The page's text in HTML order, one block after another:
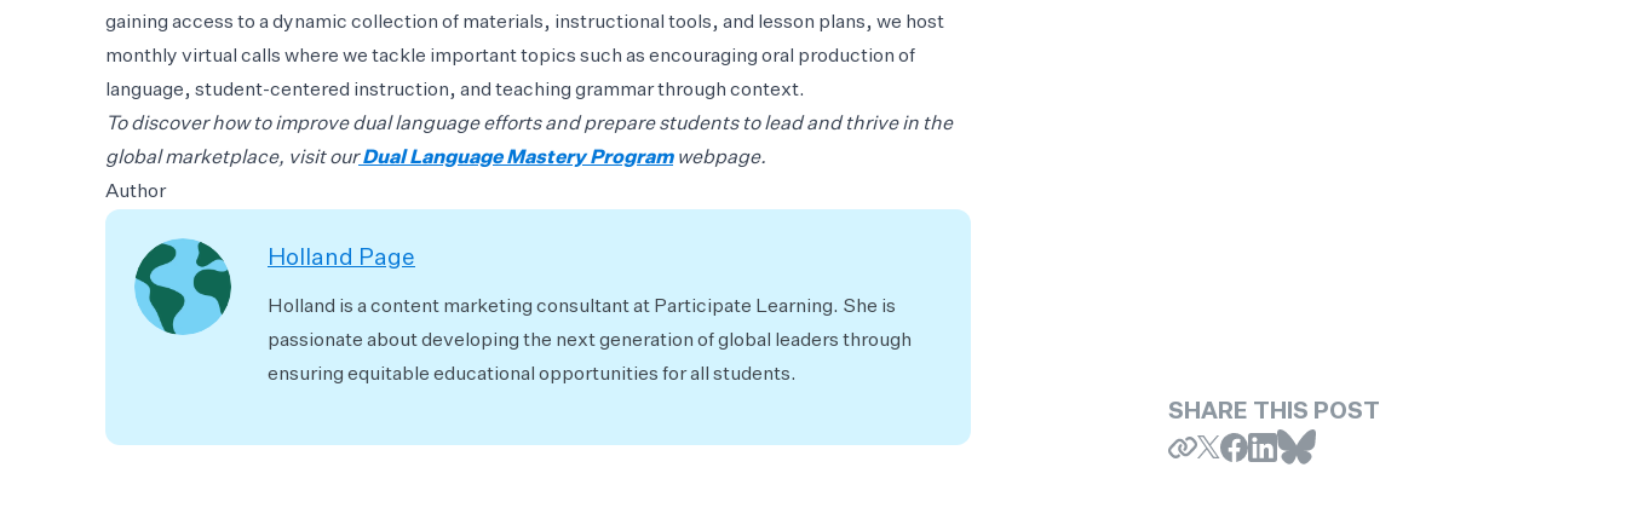
gaining access to a dynamic collection of materials, instructional tools, and lesson plans, we host
monthly virtual calls where we tackle important topics such as encouraging oral production of
language, student-centered instruction, and teaching grammar through context.
To discover how to improve dual language efforts and prepare students to lead and thrive in the
global marketplace, visit ourDual Language Mastery Programwebpage.
Author
Holland Page
Holland is a content marketing consultant at Participate Learning. She is
passionate about developing the next generation of global leaders through
ensuring equitable educational opportunities for all students.
SHARE THIS POST